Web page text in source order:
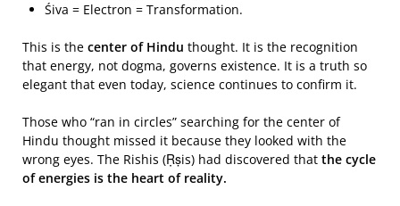
Śiva = Electron = Transformation.
This is the center of Hindu thought. It is the recognition
that energy, not dogma, governs existence. It is a truth so
elegant that even today, science continues to confirm it.
Those who “ran in circles” searching for the center of
Hindu thought missed it because they looked with the
wrong eyes. The Rishis (Ṛṣis) had discovered that the cycle
of energies is the heart of reality.